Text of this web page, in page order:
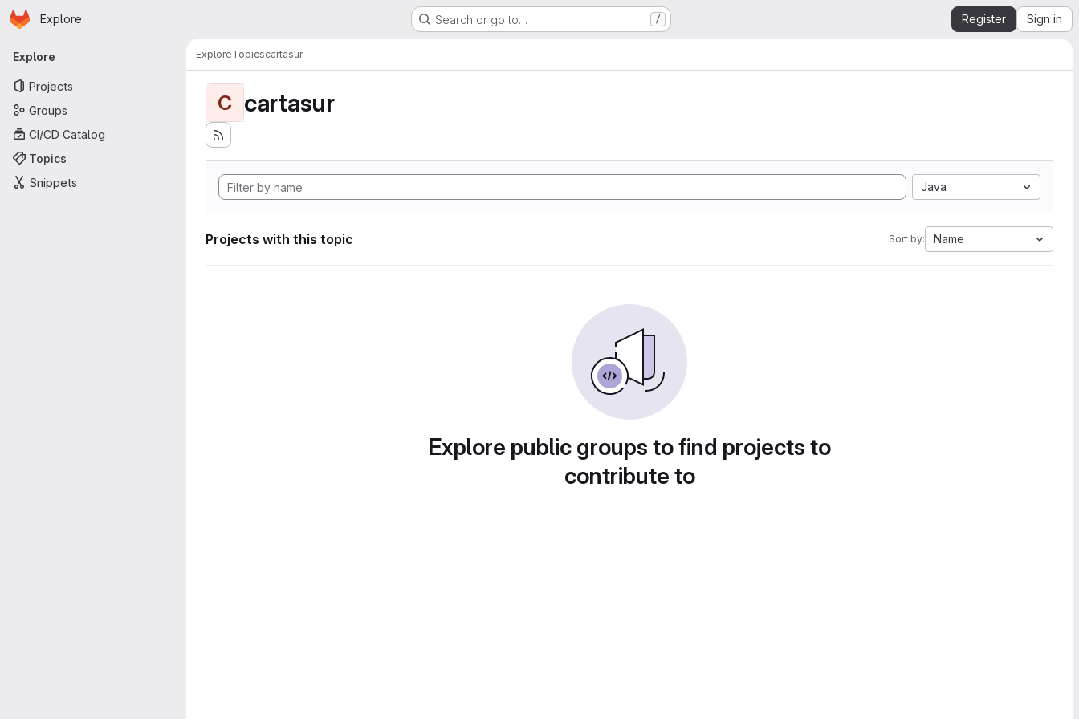
Skip to main content
Homepage
Explore Search or go to… / Register Sign in
Primary navigation
Explore
Projects
Groups
CI/CD Catalog
Topics
Snippets
ExploreTopicscartasur
C cartasur
Java
Projects with this topic Sort by: Name
Explore public groups to find projects to
contribute to